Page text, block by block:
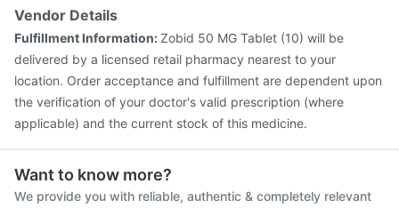
Vendor Details
Fulfillment Information:Zobid 50 MG Tablet (10) will be
delivered by a licensed retail pharmacy nearest to your
location. Order acceptance and fulfillment are dependent upon
the verification of your doctor's valid prescription (where
applicable) and the current stock of this medicine.
Want to know more?
We provide you with reliable, authentic & completely relevant